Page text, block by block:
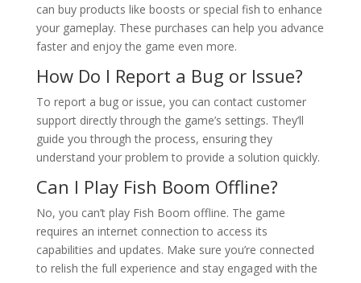
can buy products like boosts or special fish to enhance
your gameplay. These purchases can help you advance
faster and enjoy the game even more.
How Do I Report a Bug or Issue?
To report a bug or issue, you can contact customer
support directly through the game’s settings. They’ll
guide you through the process, ensuring they
understand your problem to provide a solution quickly.
Can I Play Fish Boom Offline?
No, you can’t play Fish Boom offline. The game
requires an internet connection to access its
capabilities and updates. Make sure you’re connected
to relish the full experience and stay engaged with the